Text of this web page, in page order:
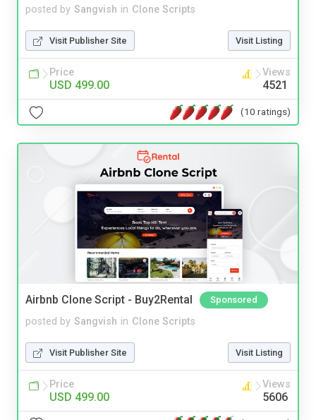
posted by Sangvish in Clone Scripts
Visit Publisher Site Visit Listing
Price
USD 499.00
Views
4521
(10 ratings)
Airbnb Clone Script - Buy2Rental Sponsored
posted by Sangvish in Clone Scripts
Visit Publisher Site Visit Listing
Price
USD 499.00
Views
5606